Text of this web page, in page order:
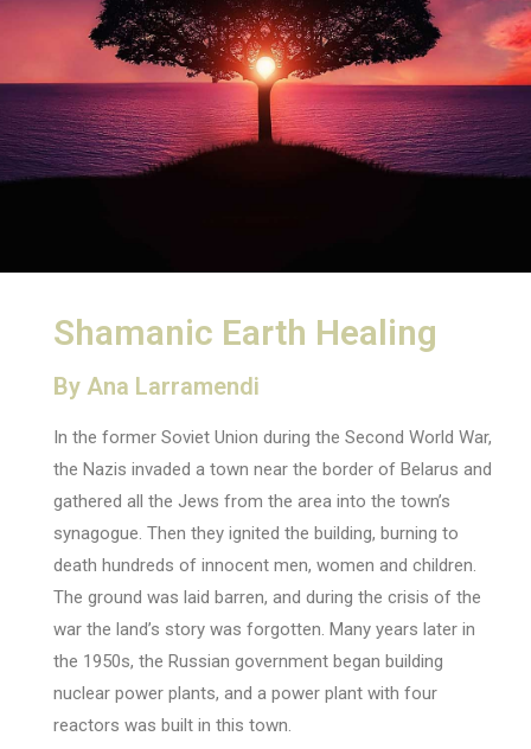
Shamanic Earth Healing
By Ana Larramendi
In the former Soviet Union during the Second World War,
the Nazis invaded a town near the border of Belarus and
gathered all the Jews from the area into the town’s
synagogue. Then they ignited the building, burning to
death hundreds of innocent men, women and children.
The ground was laid barren, and during the crisis of the
war the land’s story was forgotten. Many years later in
the 1950s, the Russian government began building
nuclear power plants, and a power plant with four
reactors was built in this town.